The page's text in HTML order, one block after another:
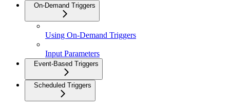
On-Demand Triggers
Using On-Demand Triggers
Input Parameters
Event-Based Triggers
Scheduled Triggers